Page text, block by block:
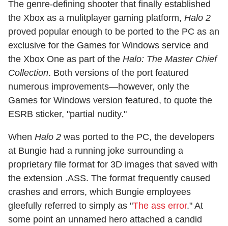
The genre-defining shooter that finally established
the Xbox as a mulitplayer gaming platform, Halo 2
proved popular enough to be ported to the PC as an
exclusive for the Games for Windows service and
the Xbox One as part of the Halo: The Master Chief
Collection. Both versions of the port featured
numerous improvements—however, only the
Games for Windows version featured, to quote the
ESRB sticker, "partial nudity."
When Halo 2 was ported to the PC, the developers
at Bungie had a running joke surrounding a
proprietary file format for 3D images that saved with
the extension .ASS. The format frequently caused
crashes and errors, which Bungie employees
gleefully referred to simply as "The ass error." At
some point an unnamed hero attached a candid